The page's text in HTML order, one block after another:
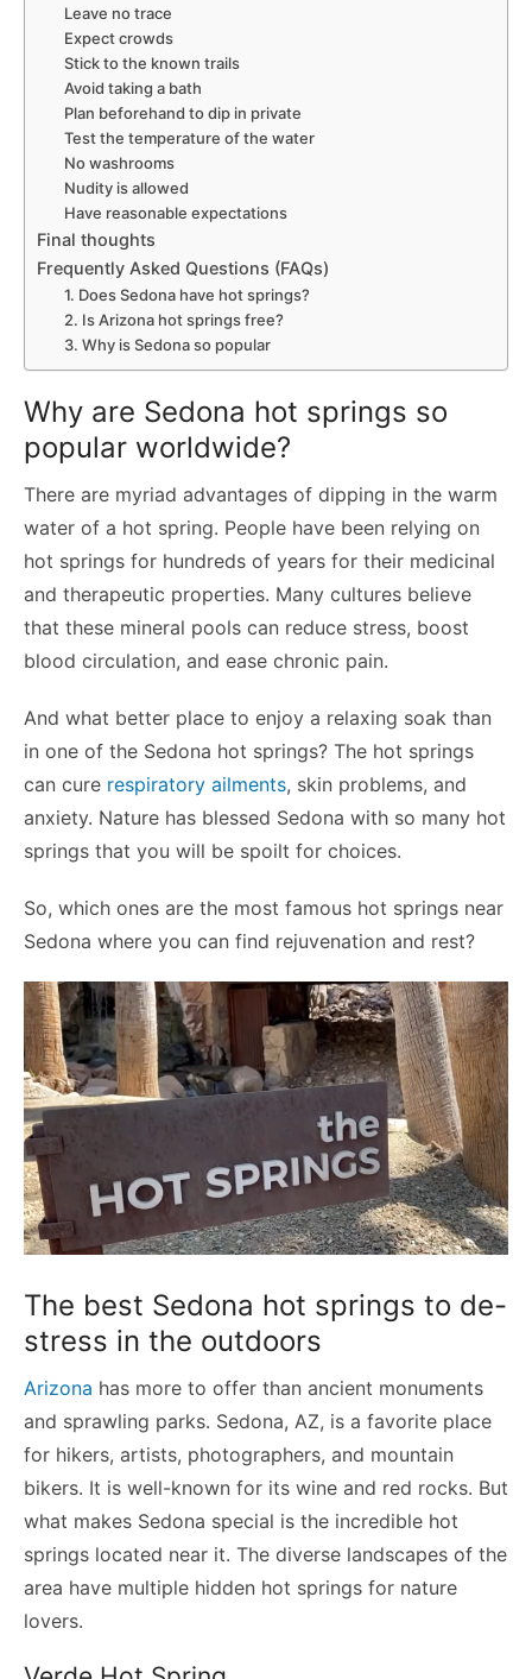
Leave no trace
Expect crowds
Stick to the known trails
Avoid taking a bath
Plan beforehand to dip in private
Test the temperature of the water
No washrooms
Nudity is allowed
Have reasonable expectations
Final thoughts
Frequently Asked Questions (FAQs)
1. Does Sedona have hot springs?
2. Is Arizona hot springs free?
3. Why is Sedona so popular
Why are Sedona hot springs so
popular worldwide?
There are myriad advantages of dipping in the warm
water of a hot spring. People have been relying on
hot springs for hundreds of years for their medicinal
and therapeutic properties. Many cultures believe
that these mineral pools can reduce stress, boost
blood circulation, and ease chronic pain.
And what better place to enjoy a relaxing soak than
in one of the Sedona hot springs? The hot springs
can cure respiratory ailments, skin problems, and
anxiety. Nature has blessed Sedona with so many hot
springs that you will be spoilt for choices.
So, which ones are the most famous hot springs near
Sedona where you can find rejuvenation and rest?
The best Sedona hot springs to de-
stress in the outdoors
Arizona has more to offer than ancient monuments
and sprawling parks. Sedona, AZ, is a favorite place
for hikers, artists, photographers, and mountain
bikers. It is well-known for its wine and red rocks. But
what makes Sedona special is the incredible hot
springs located near it. The diverse landscapes of the
area have multiple hidden hot springs for nature
lovers.